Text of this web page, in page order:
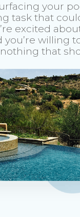
your
task that
excited
you’re willing
nothing that